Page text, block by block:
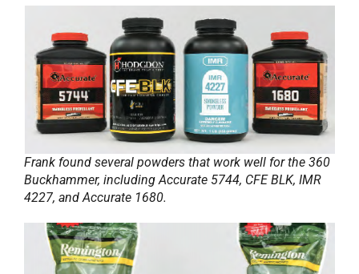
Frank found several powders that work well for the 360
Buckhammer, including Accurate 5744, CFE BLK, IMR
4227, and Accurate 1680.